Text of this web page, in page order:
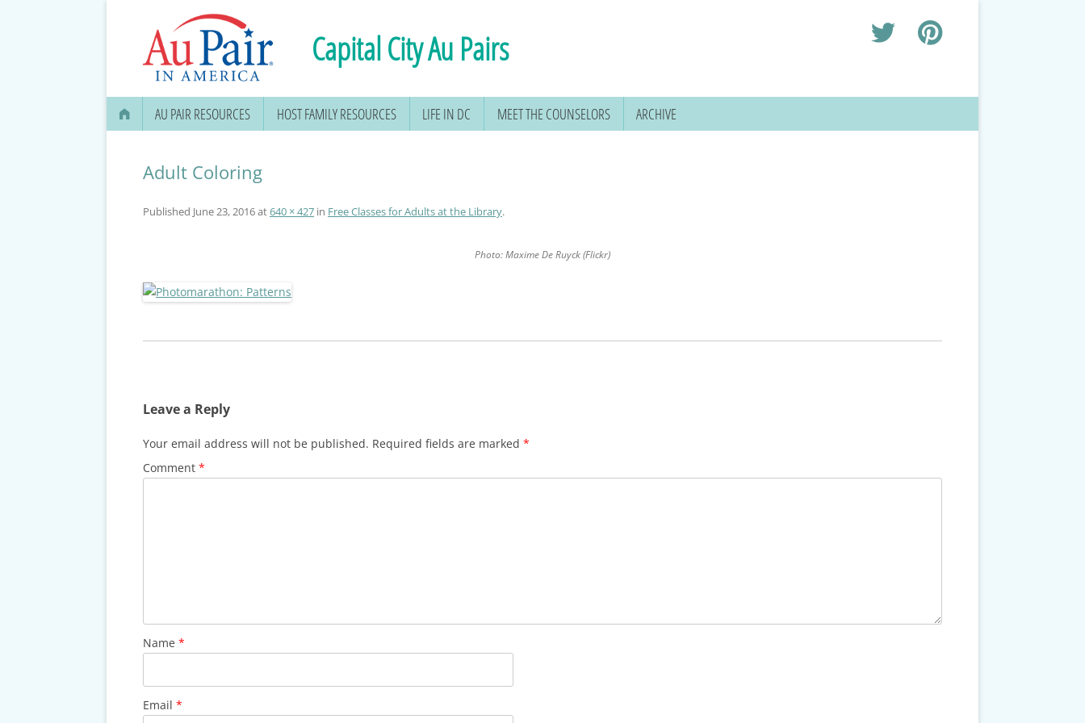
Capital City Au Pairs
AU PAIR RESOURCES
BANK ACCOUNT
SECURITY CARD
DMV DRIVERS LICENSE, ID
TAXES, TRAVEL & MORE
HOST FAMILY RESOURCES LIFE IN DC MEET THE COUNSELORS ARCHIVE
Adult Coloring
Published June 23, 2016at640 × 427in Free Classes for Adults at the Library.
Photo: Maxime De Ruyck (Flickr)
Leave a Reply
Your email address will not be published. Required fields are marked *
Comment *
Name *
Email *